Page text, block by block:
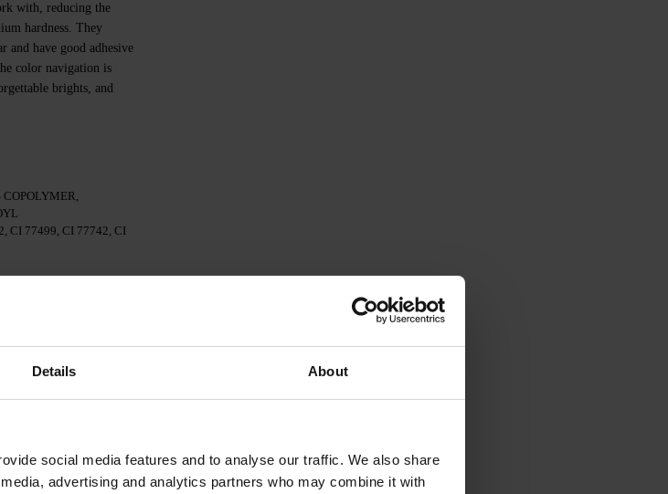
Details About
social media features and to analyse our traffic. We also share
advertising and analytics partners who may combine it with
with, reducing the
hardness. They
and have good adhesive
color navigation is
brights, and
CI 77499, CI 77742, CI